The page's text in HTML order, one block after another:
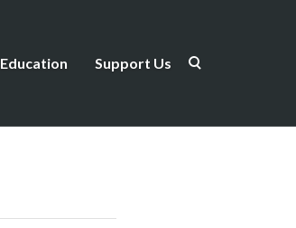
Education Support Us